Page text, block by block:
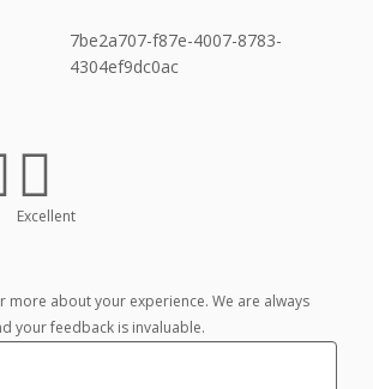
7be2a707-f87e-4007-8783-
4304ef9dc0ac
Excellent
more about your experience. We are always
your feedback is invaluable.